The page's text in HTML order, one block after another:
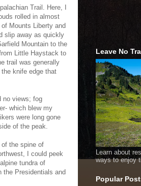
Trail. Here, I
rolled in almost
Mounts Liberty and
slip away as quickly
Mountain to the
Little Haystack to
trail was generally
knife edge that
no views; fog
which blew my
were long gone
of the peak.
the spine of
I could peek
tundra of
the Presidentials and
Leave No
Learn about
ways to enjoy
Popular